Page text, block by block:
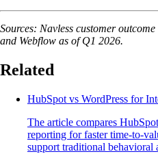
Sources: Navless customer
and Webflow as of Q1 2026.
Related
HubSpot vs WordPress for
The article compares
reporting for faster time-to-
support traditional behavioral